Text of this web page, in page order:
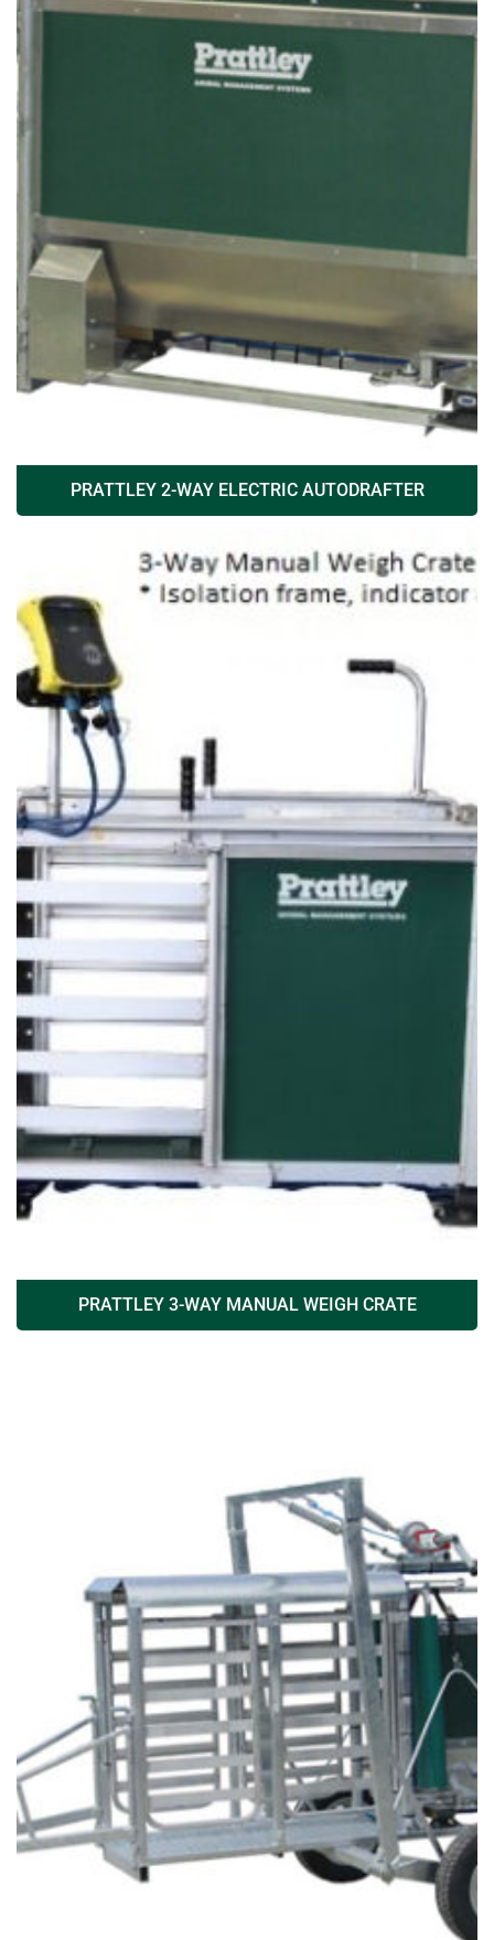
PRATTLEY 2-WAY ELECTRIC AUTODRAFTER
PRATTLEY 3-WAY MANUAL WEIGH CRATE